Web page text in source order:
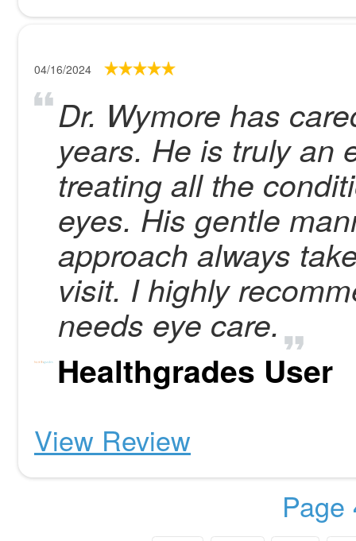
04/16/2024
Dr. Wymore has
years. He is truly an
treating all the
eyes. His gentle
approach always
visit. I highly
needs eye care.
Healthgrades User
View Review
Page